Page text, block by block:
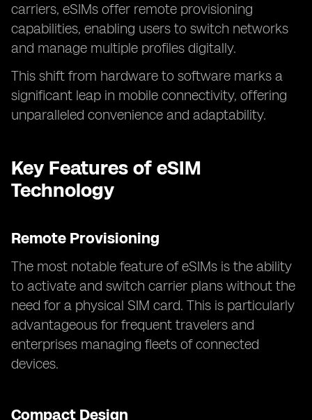
carriers, eSIMs offer remote provisioning
capabilities, enabling users to switch networks
and manage multiple profiles digitally.
This shift from hardware to software marks a
significant leap in mobile connectivity, offering
unparalleled convenience and adaptability.
Key Features of eSIM
Technology
Remote Provisioning
The most notable feature of eSIMs is the ability
to activate and switch carrier plans without the
need for a physical SIM card. This is particularly
advantageous for frequent travelers and
enterprises managing fleets of connected
devices.
Compact Design